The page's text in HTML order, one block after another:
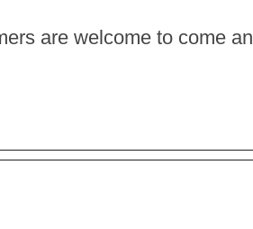
are welcome to come